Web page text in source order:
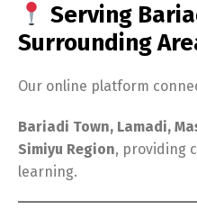
Serving
Surrounding
Our online platform
Bariadi Town, Lamadi,
Simiyu Region, providing
learning.